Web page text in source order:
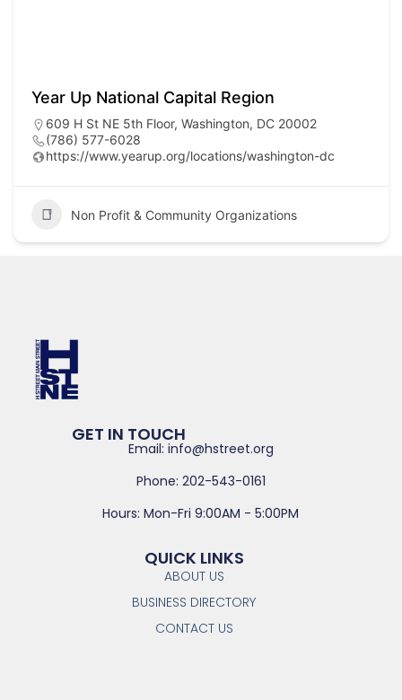
Year Up National Capital Region
609 H St NE 5th Floor, Washington, DC 20002
(786) 577-6028
https://www.yearup.org/locations/washington-dc
Non Profit & Community Organizations
GET IN TOUCH
Email: info@hstreet.org
Phone: 202-543-0161
Hours: Mon-Fri 9:00AM - 5:00PM
QUICK LINKS
ABOUT US
BUSINESS DIRECTORY
CONTACT US